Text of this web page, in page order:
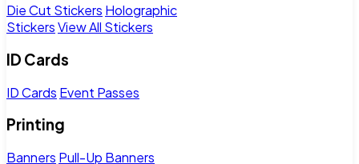
Die Cut Stickers Holographic
StickersView All Stickers
ID Cards
ID Cards Event Passes
Printing
Banners Pull-Up Banners